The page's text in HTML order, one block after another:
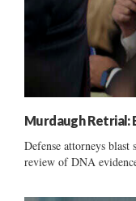
Murdaugh Retrial:
Defense attorneys blast
review of DNA